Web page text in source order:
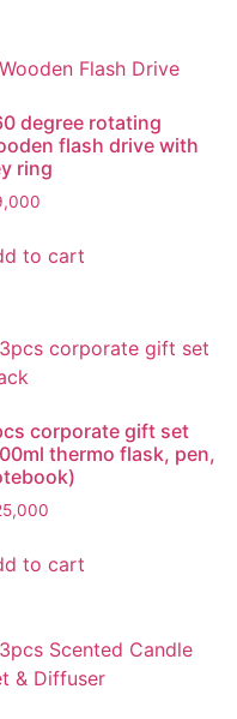
degree rotating
flash drive with
ring
to cart
corporate gift set
thermo flask, pen,
to cart